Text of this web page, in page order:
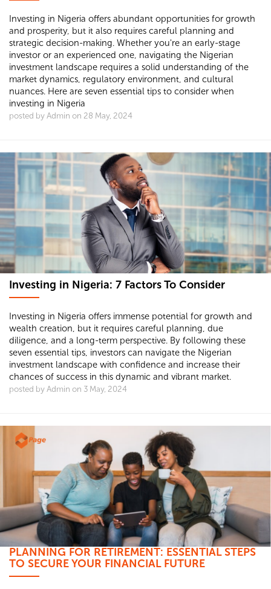
Investing in Nigeria offers abundant opportunities for growth
and prosperity, but it also requires careful planning and
strategic decision-making. Whether you're an early-stage
investor or an experienced one, navigating the Nigerian
investment landscape requires a solid understanding of the
market dynamics, regulatory environment, and cultural
nuances. Here are seven essential tips to consider when
investing in Nigeria
posted by Admin on 28 May, 2024
Investing in Nigeria: 7 Factors To Consider
Investing in Nigeria offers immense potential for growth and
wealth creation, but it requires careful planning, due
diligence, and a long-term perspective. By following these
seven essential tips, investors can navigate the Nigerian
investment landscape with confidence and increase their
chances of success in this dynamic and vibrant market.
posted by Admin on 3 May, 2024
PLANNING FOR RETIREMENT: ESSENTIAL STEPS
TO SECURE YOUR FINANCIAL FUTURE